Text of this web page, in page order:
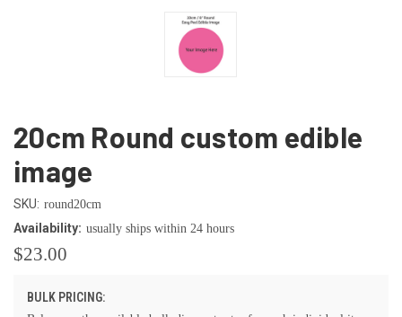
20cm Round custom edible
image
SKU: round20cm
Availability: usually ships within 24 hours
$23.00
BULK PRICING: